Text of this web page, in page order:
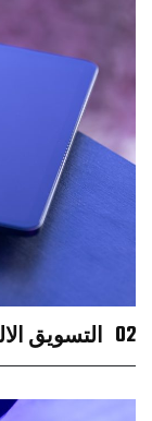
02 التسويق